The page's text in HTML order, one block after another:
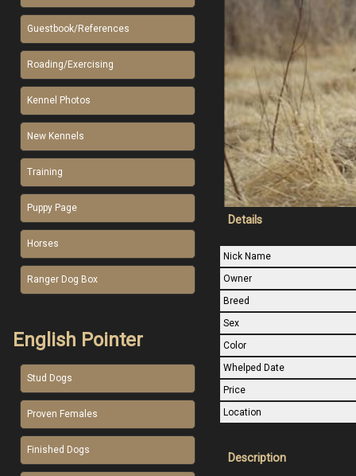
Guestbook/References
Roading/Exercising
Kennel Photos
New Kennels
Training
Puppy Page
Horses
Ranger Dog Box
English Pointer
Stud Dogs
Proven Females
Finished Dogs
Details
Nick Name
Owner
Breed
Sex
Color
Whelped Date
Price
Location
Description